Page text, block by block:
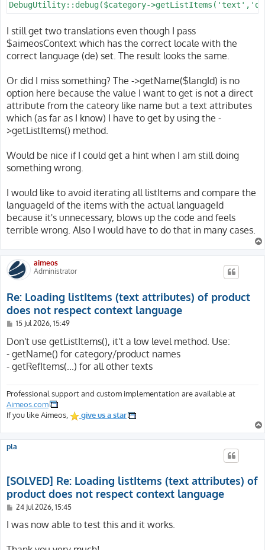
I still get two translations even though I pass
$aimeosContext which has the correct locale with the
correct language (de) set. The result looks the same.
Or did I miss something? The ->getName($langId) is no
option here because the value I want to get is not a direct
attribute from the cateory like name but a text attributes
which (as far as I know) I have to get by using the -
>getListItems() method.
Would be nice if I could get a hint when I am still doing
something wrong.
I would like to avoid iterating all listItems and compare the
languageId of the items with the actual languageId
because it's unnecessary, blows up the code and feels
terrible wrong. Also I would have to do that in many cases.
aimeos
Administrator
Re: Loading listItems (text attributes) of product
does not respect context language
P
s
t
15 Jul 2026, 15:49
Don't use getListItems(), it't a low level method. Use:
- getName() for category/product names
- getRefItems(...) for all other texts
Professional support and custom implementation are available at
Aimeos.com
If you like Aimeos,
give us a star
pla
[SOLVED] Re: Loading listItems (text attributes) of
product does not respect context language
P
s
24 Jul 2026, 15:45
I was now able to test this and it works.